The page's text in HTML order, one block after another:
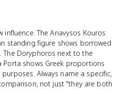
influence. The Anavysos Kouros
standing figure shows borrowed
The Doryphoros next to the
Porta shows Greek proportions
Always name a specific,
not just "they are both